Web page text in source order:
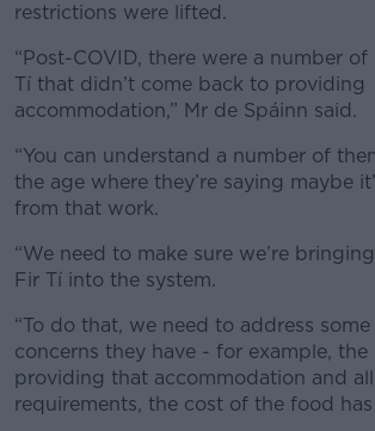
restrictions were lifted.
“Post-COVID, there were a number
Tí that didn’t come back to providing
accommodation,” Mr de Spáinn said.
“You can understand a number of
the age where they’re saying maybe
from that work.
“We need to make sure we’re
Fir Tí into the system.
“To do that, we need to address
concerns they have - for example,
providing that accommodation and
requirements, the cost of the food has